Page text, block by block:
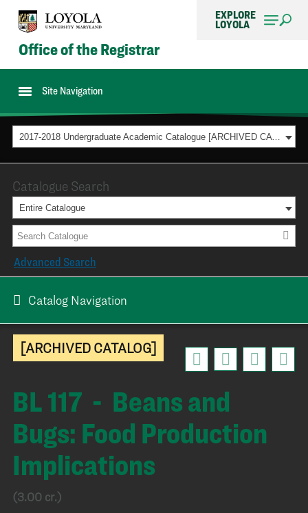
EXPLORE
LOYOLA
Office of the Registrar
Site Navigation
2017-2018 Undergraduate Academic Catalogue [ARCHIVED CATALOG]
[ARCHIVED CATALOG]
BL 117 - Beans and
Bugs: Food Production
Implications
(3.00 cr.)
Catalogue Search
Entire Catalogue
Advanced Search
Catalog Navigation